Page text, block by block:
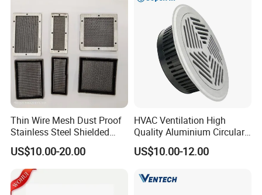
Thin Wire Mesh Dust Proof
Stainless Steel Shielded
Honeycomb Vent
US$10.00-20.00
HVAC Ventilation High
Quality Aluminium Circular
Swirl Floor Diffuser
US$10.00-12.00